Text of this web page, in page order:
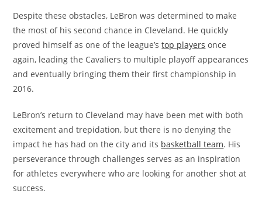
Despite these obstacles, LeBron was determined to make
the most of his second chance in Cleveland. He quickly
proved himself as one of the league’stop players once
again, leading the Cavaliers to multiple playoff appearances
and eventually bringing them their first championship in
2016.
LeBron’s return to Cleveland may have been met with both
excitement and trepidation, but there is no denying the
impact he has had on the city and its basketball team. His
perseverance through challenges serves as an inspiration
for athletes everywhere who are looking for another shot at
success.